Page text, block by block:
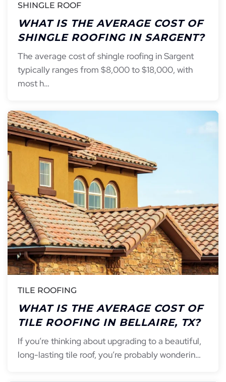
SHINGLE ROOF
WHAT IS THE AVERAGE COST OF
SHINGLE ROOFING IN SARGENT?
The average cost of shingle roofing in Sargent
typically ranges from $8,000 to $18,000, with
most h…
TILE ROOFING
WHAT IS THE AVERAGE COST OF
TILE ROOFING IN BELLAIRE, TX?
If you’re thinking about upgrading to a beautiful,
long-lasting tile roof, you’re probably wonderin…